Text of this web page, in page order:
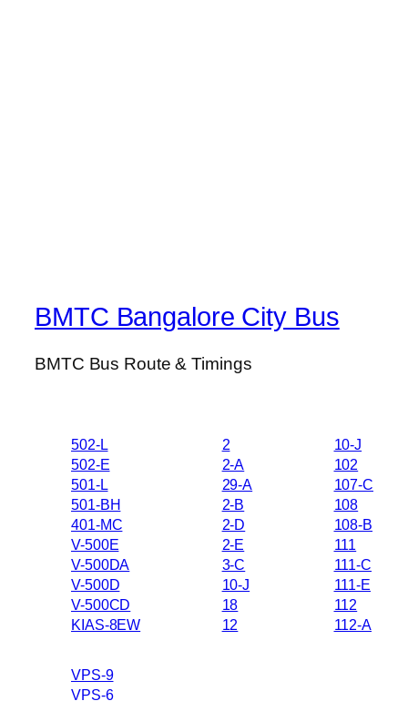
BMTC Bangalore City Bus
BMTC Bus Route & Timings
502-L
502-E
501-L
501-BH
401-MC
V-500E
V-500DA
V-500D
V-500CD
KIAS-8EW
2
2-A
29-A
2-B
2-D
2-E
3-C
10-J
18
12
10-J
102
107-C
108
108-B
111
111-C
111-E
112
112-A
VPS-9
VPS-6